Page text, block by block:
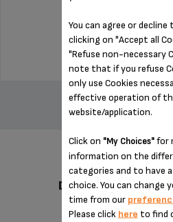
$7.70
ADD TO
DESIGNED FOR 8
You can agree or decline
clicking on "Accept all
"Refuse non-necessary
note that if you refuse
only use Cookies
effective operation of
website/application.
Click on "My Choices"for
information on the
categories and to have
choice. You can change
time from our
Please click here to find